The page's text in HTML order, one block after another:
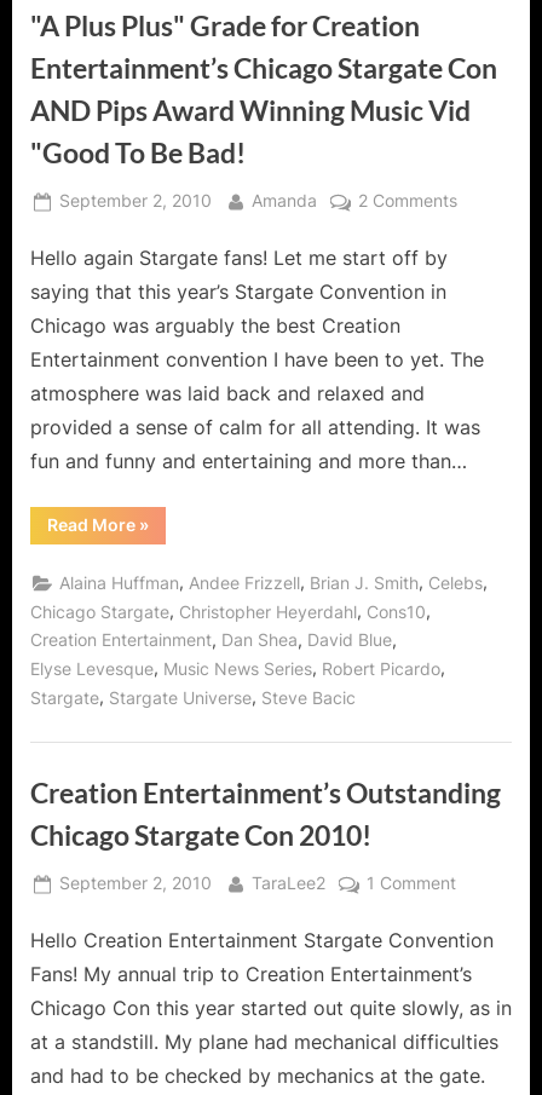
"A Plus Plus" Grade for Creation
Entertainment’s Chicago Stargate Con
AND Pips Award Winning Music Vid
"Good To Be Bad!
Posted
September 2, 2010 By
Amanda 2 Commentson
Creation
Chicago
Winning
Hello again Stargate fans! Let me start off by
saying that this year’s Stargate Convention in
Chicago was arguably the best Creation
Entertainment convention I have been to yet. The
atmosphere was laid back and relaxed and
provided a sense of calm for all attending. It was
fun and funny and entertaining and more than…
Read More“"A
Plus
Grade
for
Creation
Entertainment’s
Chicago
Stargate
Con
AND
Pips
Winning
"Good
Be
Bad!”
»
Alaina Huffman, Andee Frizzell, Brian J. Smith, Celebs,
Chicago Stargate, Christopher Heyerdahl, Cons10,
Creation Entertainment, Dan Shea, David Blue,
Elyse Levesque, Music News Series, Robert Picardo,
Stargate, Stargate Universe, Steve Bacic
Creation Entertainment’s Outstanding
Chicago Stargate Con 2010!
Posted
September 2, 2010 By
TaraLee2 1 Commenton
Stargate
Con
2010!
Hello Creation Entertainment Stargate Convention
Fans! My annual trip to Creation Entertainment’s
Chicago Con this year started out quite slowly, as in
at a standstill. My plane had mechanical difficulties
and had to be checked by mechanics at the gate.